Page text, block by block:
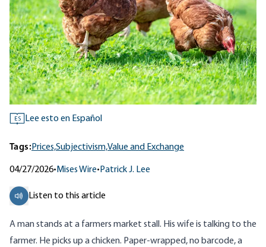
ES Lee esto en Español
Tags:Prices,Subjectivism,Value and Exchange
04/27/2026• Mises Wire• Patrick J. Lee
Listen to this article
A man stands at a farmers market stall. His wife is talking to the
farmer. He picks up a chicken. Paper-wrapped, no barcode, a